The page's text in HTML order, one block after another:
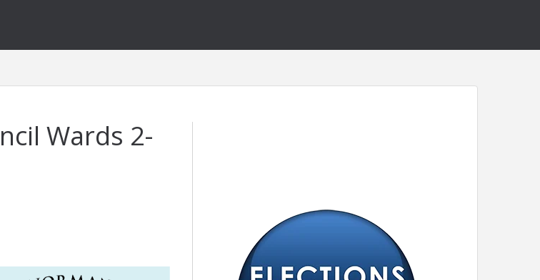
Wards 2-